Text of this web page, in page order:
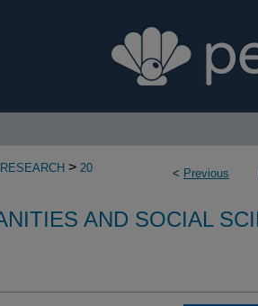
< Previous
> 20
AND SOCIAL